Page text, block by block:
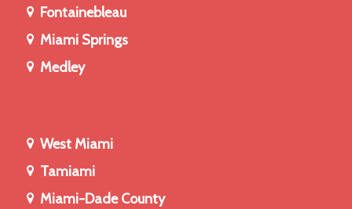
Fontainebleau
Miami Springs
Medley
West Miami
Tamiami
Miami-Dade County